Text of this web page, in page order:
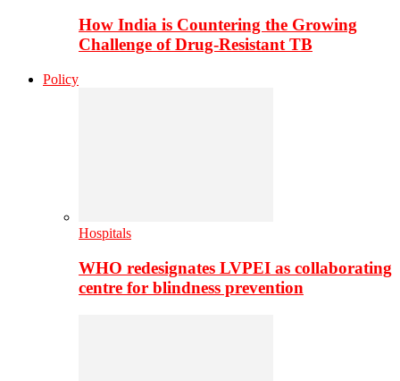
How India is Countering the Growing
Challenge of Drug-Resistant TB
Policy
Hospitals
WHO redesignates LVPEI as collaborating
centre for blindness prevention